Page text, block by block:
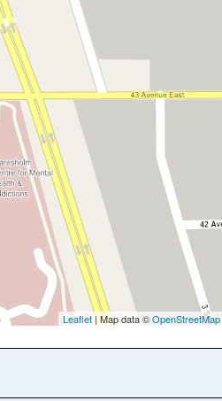
Leaflet| Map data ©OpenStreetMap